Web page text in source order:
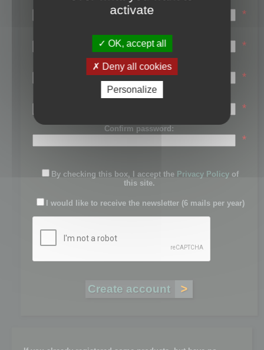
Email:
*
First name:
*
Last name:
*
Password:
*
Confirm password:
*
By checking this box, I accept the Privacy Policy of
this site.
I would like to receive the newsletter (6 mails per year)
activate
OK, accept all
Deny all cookies
Personalize